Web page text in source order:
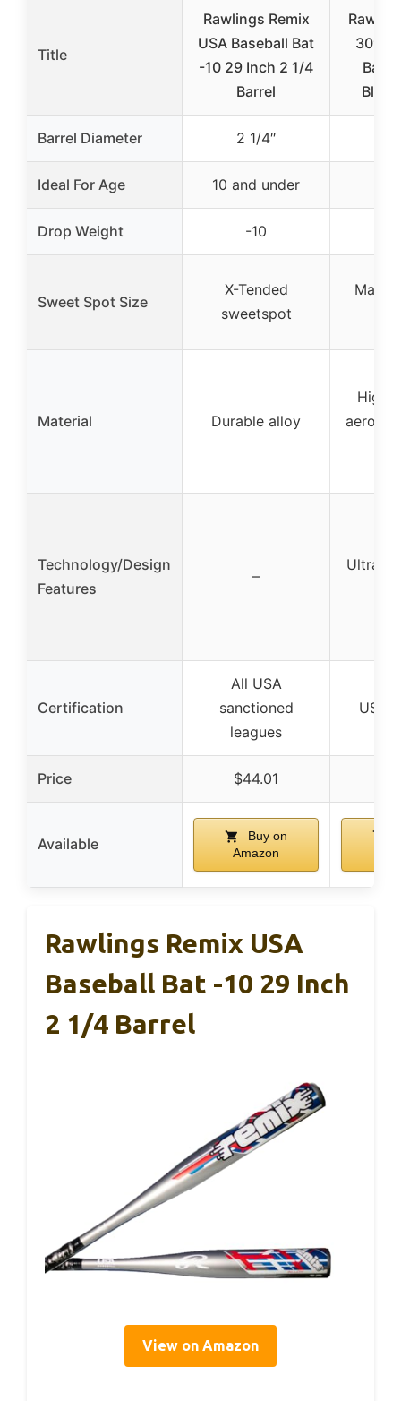
Title
Rawlings Remix
USA Baseball Bat
-10 29 Inch 2 1/4
Barrel
30″
Blue/
Barrel Diameter 2 1/4″
Ideal For Age 10 and under
Drop Weight -10
Sweet Spot Size
X-Tended
sweetspot
Material Durable alloy
High-
Technology/Design
Features
–
Ultra-
Certification
All USA
sanctioned
leagues
USA
Price $44.01
Available
Buy on
Amazon
Rawlings Remix USA
Baseball Bat -10 29 Inch
2 1/4 Barrel
View on Amazon